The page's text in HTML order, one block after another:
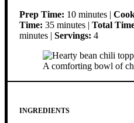
Prep Time: 10 minutes |
Time: 35 minutes | Total
minutes | Servings: 4
A comforting bowl of
INGREDIENTS